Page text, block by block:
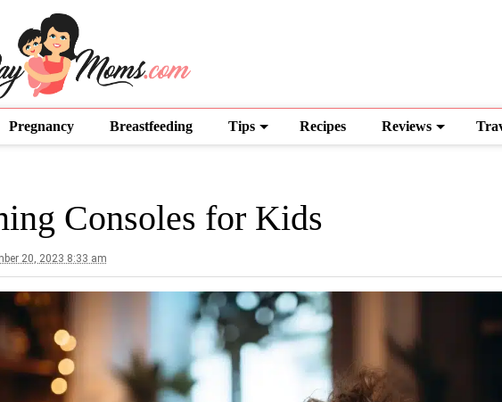
Pregnancy Breastfeeding Tips Recipes Reviews
Consoles for Kids
20, 2023 8:33 am